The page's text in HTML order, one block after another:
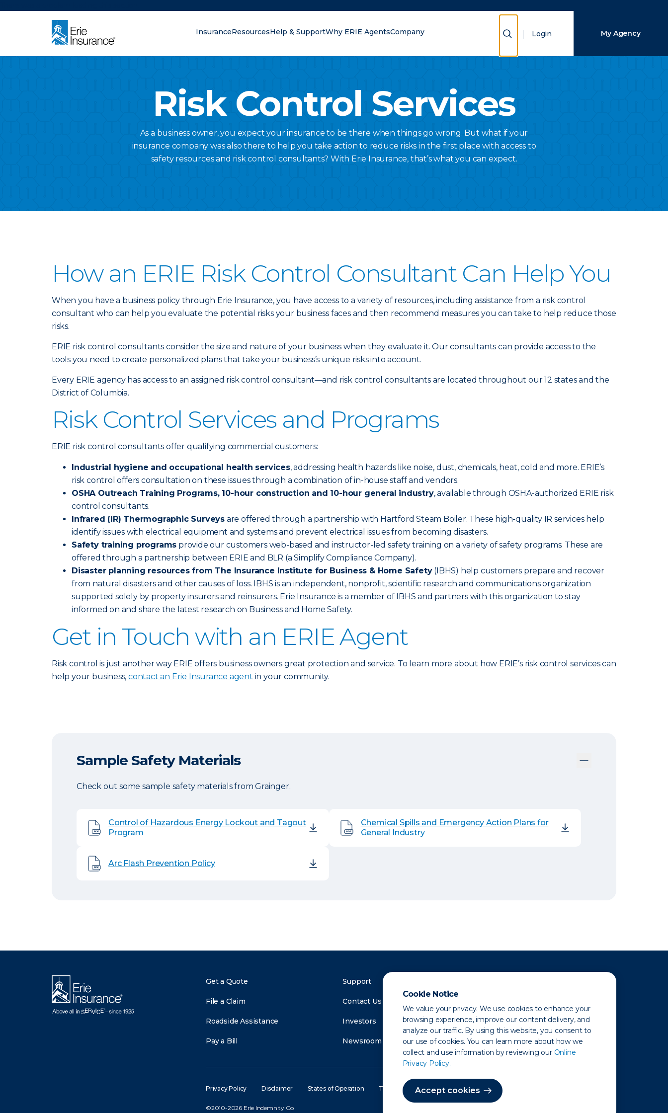
Cookie Notice
We value your privacy. We use cookies to enhance your
browsing experience, improve our content delivery, and
analyze our traffic. By using this website, you consent to
our use of cookies. You can learn more about how we
collect and use information by reviewing our Online
Privacy Policy.
Accept cookies
InsuranceResourcesHelp & SupportWhy ERIE AgentsCompany Show Search
Login My Agency
Risk Control Services
As a business owner, you expect your insurance to be there when things go wrong. But what if your
insurance company was also there to help you take action to reduce risks in the first place with access to
safety resources and risk control consultants? With Erie Insurance, that’s what you can expect.
How an ERIE Risk Control Consultant Can Help You
When you have a business policy through Erie Insurance, you have access to a variety of resources, including assistance from a risk control
consultant who can help you evaluate the potential risks your business faces and then recommend measures you can take to help reduce those
risks.
ERIE risk control consultants consider the size and nature of your business when they evaluate it. Our consultants can provide access to the
tools you need to create personalized plans that take your business’s unique risks into account.
Every ERIE agency has access to an assigned risk control consultant—and risk control consultants are located throughout our 12 states and the
District of Columbia.
Risk Control Services and Programs
ERIE risk control consultants offer qualifying commercial customers:
Industrial hygiene and occupational health services, addressing health hazards like noise, dust, chemicals, heat, cold and more. ERIE’s
risk control offers consultation on these issues through a combination of in-house staff and vendors.
OSHA Outreach Training Programs, 10-hour construction and 10-hour general industry, available through OSHA-authorized ERIE risk
control consultants.
Infrared (IR) Thermographic Surveys are offered through a partnership with Hartford Steam Boiler. These high-quality IR services help
identify issues with electrical equipment and systems and prevent electrical issues from becoming disasters.
Safety training programs provide our customers web-based and instructor-led safety training on a variety of safety programs. These are
offered through a partnership between ERIE and BLR (a Simplify Compliance Company).
Disaster planning resources from The Insurance Institute for Business & Home Safety(IBHS) help customers prepare and recover
from natural disasters and other causes of loss. IBHS is an independent, nonprofit, scientific research and communications organization
supported solely by property insurers and reinsurers. Erie Insurance is a member of IBHS and partners with this organization to stay
informed on and share the latest research on Business and Home Safety.
Get in Touch with an ERIE Agent
Risk control is just another way ERIE offers business owners great protection and service. To learn more about how ERIE’s risk control services can
help your business,contact an Erie Insurance agent in your community.
Sample Safety Materials
Check out some sample safety materials from Grainger.
Control of Hazardous Energy Lockout and Tagout
Program
Chemical Spills and Emergency Action Plans for
General Industry
Arc Flash Prevention Policy
Get a Quote
File a Claim
Roadside Assistance
Pay a Bill
Support
Contact Us
Investors
Newsroom
Privacy Policy Disclaimer States of Operation Terms of Use Site Map
©2010-2026 Erie Indemnity Co.